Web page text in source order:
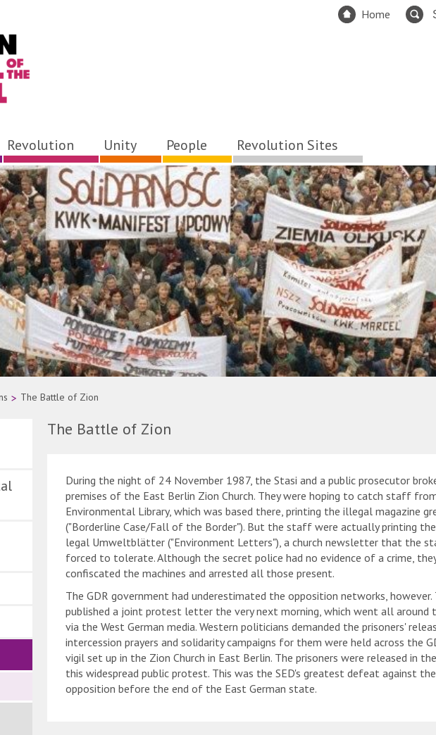
Home
Revolution Unity People Revolution Sites
> The Battle of Zion
The Battle of Zion
During the night of 24 November 1987, the Stasi and a public prosecutor
premises of the East Berlin Zion Church. They were hoping to catch staff
Environmental Library, which was based there, printing the illegal magazine
("Borderline Case/Fall of the Border"). But the staff were actually printing
legal Umweltblätter ("Environment Letters"), a church newsletter that the
forced to tolerate. Although the secret police had no evidence of a crime,
confiscated the machines and arrested all those present.
The GDR government had underestimated the opposition networks, however.
published a joint protest letter the very next morning, which went all around
via the West German media. Western politicians demanded the prisoners'
intercession prayers and solidarity campaigns for them were held across the
vigil set up in the Zion Church in East Berlin. The prisoners were released in
this widespread public protest. This was the SED's greatest defeat against the
opposition before the end of the East German state.